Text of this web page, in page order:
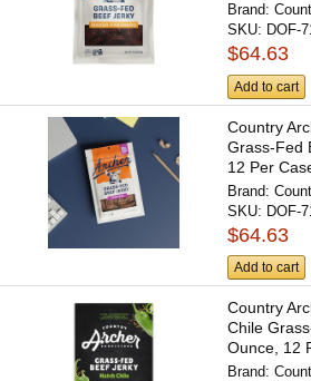
Brand:
SKU: DOF-
$64.63
Add to cart
Country
Grass-Fed
12 Per
Brand:
SKU: DOF-
$64.63
Add to cart
Country
Chile
Ounce, 12
Brand: